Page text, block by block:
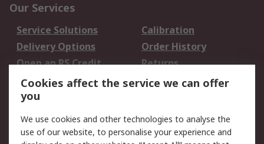
Our Services
Service Solutions
Calibration
Delivery Options
Order History
Open an RS Credit
Account
Returns
Scheduled Orders
Legal
Cookies affect the service we can offer
you
We use cookies and other technologies to analyse the
use of our website, to personalise your experience and